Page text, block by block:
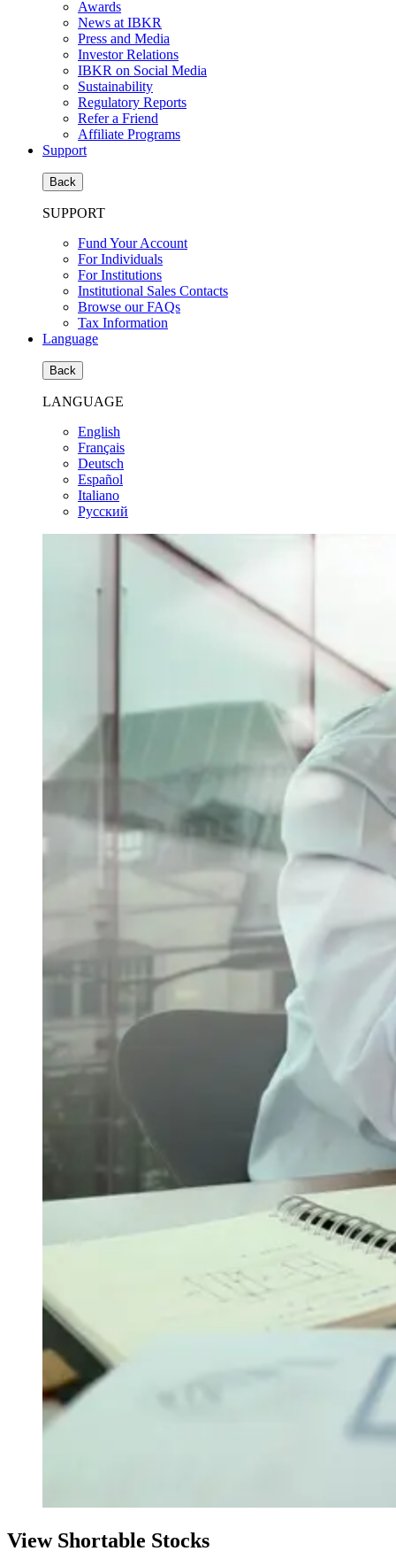
Awards
News at IBKR
Press and Media
Investor Relations
IBKR on Social Media
Sustainability
Regulatory Reports
Refer a Friend
Affiliate Programs
Support
Back
SUPPORT
Fund Your Account
For Individuals
For Institutions
Institutional Sales Contacts
Browse our FAQs
Tax Information
Language
Back
LANGUAGE
English
Français
Deutsch
Español
Italiano
Pусский
View Shortable Stocks